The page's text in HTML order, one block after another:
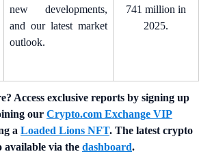
new developments,
and our latest market
outlook.
741 million in
2025.
Access exclusive reports by signing up
our Crypto.com Exchange VIP
a Loaded Lions NFT. The latest crypto
available via the dashboard.